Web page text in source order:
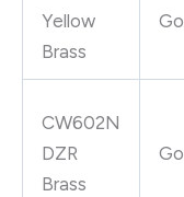
Yellow
Brass
CW602N
DZR
Brass